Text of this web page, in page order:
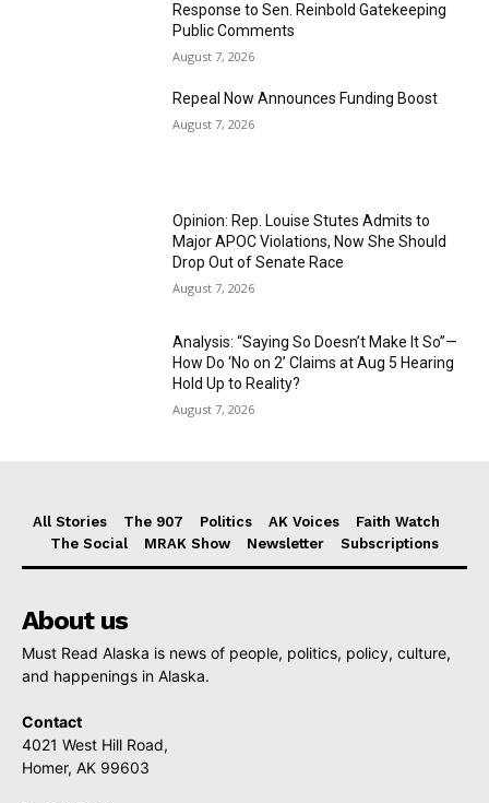
Response to Sen. Reinbold Gatekeeping
Public Comments
August 7, 2026
Repeal Now Announces Funding Boost
August 7, 2026
Opinion: Rep. Louise Stutes Admits to
Major APOC Violations, Now She Should
Drop Out of Senate Race
August 7, 2026
Analysis: “Saying So Doesn’t Make It So”—
How Do ‘No on 2’ Claims at Aug 5 Hearing
Hold Up to Reality?
August 7, 2026
All Stories The 907 Politics AK Voices
Faith Watch
The Social
MRAK Show Newsletter Subscriptions
About us
Must Read Alaska is news of people, politics, policy, culture,
and happenings in Alaska.
Contact
4021 West Hill Road,
Homer, AK 99603